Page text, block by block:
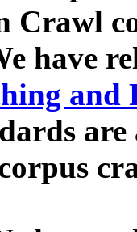
Crawl
have
and